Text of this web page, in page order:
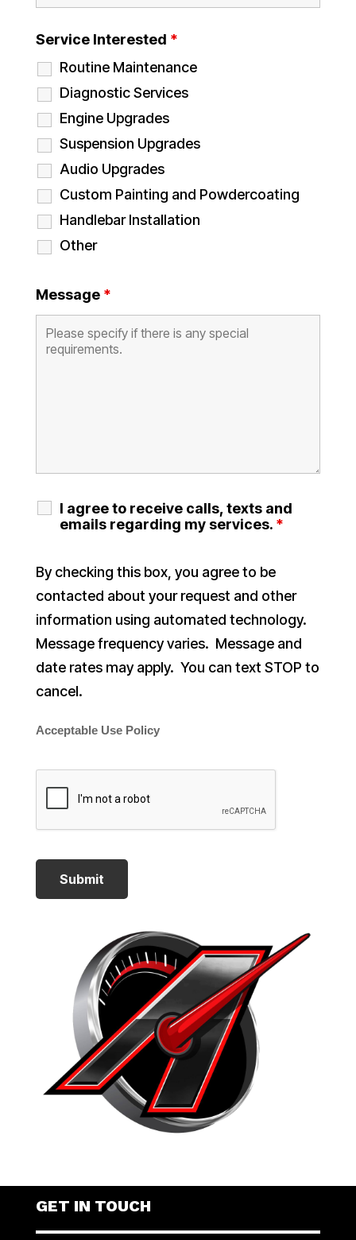
Service Interested *
Routine Maintenance
Diagnostic Services
Engine Upgrades
Suspension Upgrades
Audio Upgrades
Custom Painting and Powdercoating
Handlebar Installation
Other
Message *
I agree to receive calls, texts and
emails regarding my services. *
By checking this box, you agree to be
contacted about your request and other
information using automated technology.
Message frequency varies. Message and
date rates may apply. You can text STOP to
cancel.
Acceptable Use Policy
GET IN TOUCH